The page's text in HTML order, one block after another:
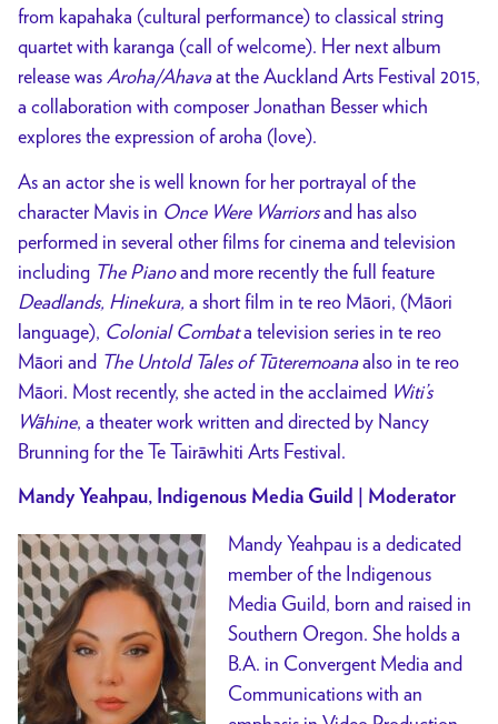
from kapahaka (cultural performance) to classical string
quartet with karanga (call of welcome). Her next album
release was Aroha/Ahavaat the Auckland Arts Festival 2015,
a collaboration with composer Jonathan Besser which
explores the expression of aroha (love).
As an actor she is well known for her portrayal of the
character Mavis in Once Were Warriorsand has also
performed in several other films for cinema and television
including The Pianoand more recently the full feature
Deadlands, Hinekura, a short film in te reo Māori, (Māori
language), Colonial Combata television series in te reo
Māori and The Untold Tales of Tūteremoanaalso in te reo
Māori. Most recently, she acted in the acclaimed Witi’s
Wāhine, a theater work written and directed by Nancy
Brunning for the Te Tairāwhiti Arts Festival.
Mandy Yeahpau, Indigenous Media Guild | Moderator
Mandy Yeahpau is a dedicated
member of the Indigenous
Media Guild, born and raised in
Southern Oregon. She holds a
B.A. in Convergent Media and
Communications with an